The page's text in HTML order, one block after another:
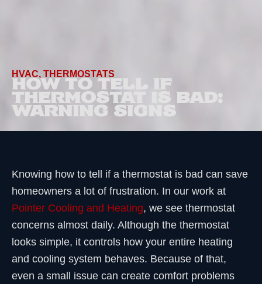
HVAC, THERMOSTATS
HOW TO TELL IF
THERMOSTAT IS BAD:
WARNING SIGNS
Knowing how to tell if a thermostat is bad can save
homeowners a lot of frustration. In our work at
Pointer Cooling and Heating, we see thermostat
concerns almost daily. Although the thermostat
looks simple, it controls how your entire heating
and cooling system behaves. Because of that,
even a small issue can create comfort problems